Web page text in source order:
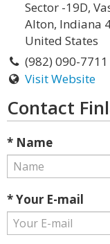
Sector -19D,
Alton, Indiana
United States
(982) 090-7711
Visit Website
Contact
* Name
* Your E-mail